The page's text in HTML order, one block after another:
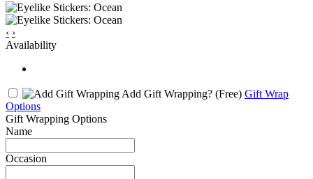
‹ ›
Availability
Add Gift Wrapping? (Free) Gift Wrap
Options
Gift Wrapping Options
Name
Occasion